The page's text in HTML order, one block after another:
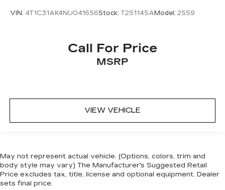
VIN: 4T1C31AK4NU041656Stock: T251145AModel: 2559
Call For Price
MSRP
VIEW VEHICLE
May not represent actual vehicle. (Options, colors, trim and
body style may vary) The Manufacturer's Suggested Retail
Price excludes tax, title, license and optional equipment. Dealer
sets final price.